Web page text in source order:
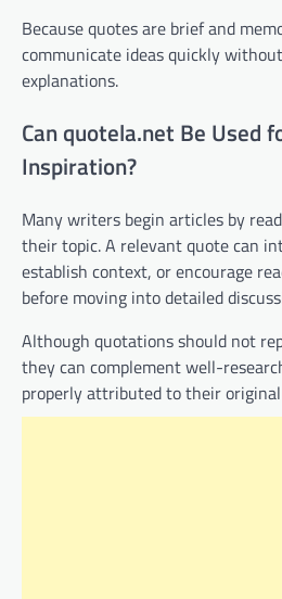
Because quotes are brief and
communicate ideas quickly
explanations.
Can quotela.net Be Used
Inspiration?
Many writers begin articles by
their topic. A relevant quote can
establish context, or encourage
before moving into detailed
Although quotations should not
they can complement well-
properly attributed to their